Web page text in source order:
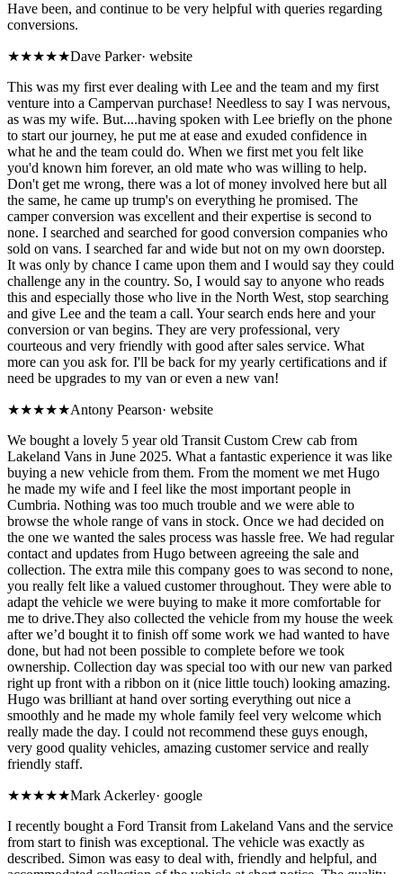
Have been, and continue to be very helpful with queries regarding
conversions.
★★★★★Dave Parker· website
This was my first ever dealing with Lee and the team and my first
venture into a Campervan purchase! Needless to say I was nervous,
as was my wife. But....having spoken with Lee briefly on the phone
to start our journey, he put me at ease and exuded confidence in
what he and the team could do. When we first met you felt like
you'd known him forever, an old mate who was willing to help.
Don't get me wrong, there was a lot of money involved here but all
the same, he came up trump's on everything he promised. The
camper conversion was excellent and their expertise is second to
none. I searched and searched for good conversion companies who
sold on vans. I searched far and wide but not on my own doorstep.
It was only by chance I came upon them and I would say they could
challenge any in the country. So, I would say to anyone who reads
this and especially those who live in the North West, stop searching
and give Lee and the team a call. Your search ends here and your
conversion or van begins. They are very professional, very
courteous and very friendly with good after sales service. What
more can you ask for. I'll be back for my yearly certifications and if
need be upgrades to my van or even a new van!
★★★★★Antony Pearson· website
We bought a lovely 5 year old Transit Custom Crew cab from
Lakeland Vans in June 2025. What a fantastic experience it was like
buying a new vehicle from them. From the moment we met Hugo
he made my wife and I feel like the most important people in
Cumbria. Nothing was too much trouble and we were able to
browse the whole range of vans in stock. Once we had decided on
the one we wanted the sales process was hassle free. We had regular
contact and updates from Hugo between agreeing the sale and
collection. The extra mile this company goes to was second to none,
you really felt like a valued customer throughout. They were able to
adapt the vehicle we were buying to make it more comfortable for
me to drive.They also collected the vehicle from my house the week
after we’d bought it to finish off some work we had wanted to have
done, but had not been possible to complete before we took
ownership. Collection day was special too with our new van parked
right up front with a ribbon on it (nice little touch) looking amazing.
Hugo was brilliant at hand over sorting everything out nice a
smoothly and he made my whole family feel very welcome which
really made the day. I could not recommend these guys enough,
very good quality vehicles, amazing customer service and really
friendly staff.
★★★★★Mark Ackerley· google
I recently bought a Ford Transit from Lakeland Vans and the service
from start to finish was exceptional. The vehicle was exactly as
described. Simon was easy to deal with, friendly and helpful, and